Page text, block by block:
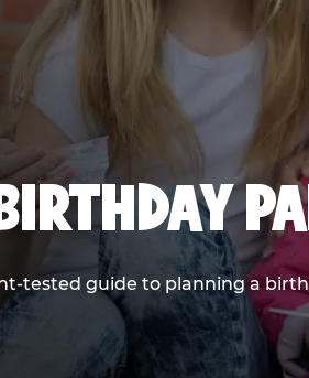
tested guide to planning a